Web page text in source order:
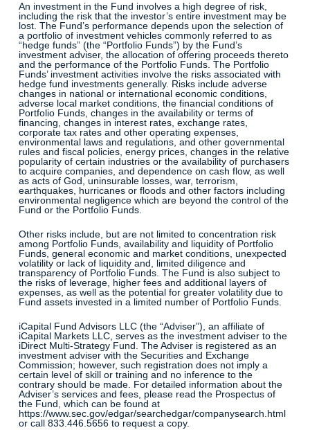
An investment in the Fund involves a high degree of risk,
including the risk that the investor’s entire investment may be
lost. The Fund’s performance depends upon the selection of
a portfolio of investment vehicles commonly referred to as
“hedge funds” (the “Portfolio Funds”) by the Fund’s
investment adviser, the allocation of offering proceeds thereto
and the performance of the Portfolio Funds. The Portfolio
Funds’ investment activities involve the risks associated with
hedge fund investments generally. Risks include adverse
changes in national or international economic conditions,
adverse local market conditions, the financial conditions of
Portfolio Funds, changes in the availability or terms of
financing, changes in interest rates, exchange rates,
corporate tax rates and other operating expenses,
environmental laws and regulations, and other governmental
rules and fiscal policies, energy prices, changes in the relative
popularity of certain industries or the availability of purchasers
to acquire companies, and dependence on cash flow, as well
as acts of God, uninsurable losses, war, terrorism,
earthquakes, hurricanes or floods and other factors including
environmental negligence which are beyond the control of the
Fund or the Portfolio Funds.
Other risks include, but are not limited to concentration risk
among Portfolio Funds, availability and liquidity of Portfolio
Funds, general economic and market conditions, unexpected
volatility or lack of liquidity and, limited diligence and
transparency of Portfolio Funds. The Fund is also subject to
the risks of leverage, higher fees and additional layers of
expenses, as well as the potential for greater volatility due to
Fund assets invested in a limited number of Portfolio Funds.
iCapital Fund Advisors LLC (the “Adviser”), an affiliate of
iCapital Markets LLC, serves as the investment adviser to the
iDirect Multi-Strategy Fund. The Adviser is registered as an
investment adviser with the Securities and Exchange
Commission; however, such registration does not imply a
certain level of skill or training and no inference to the
contrary should be made. For detailed information about the
Adviser’s services and fees, please read the Prospectus of
the Fund, which can be found at
https://www.sec.gov/edgar/searchedgar/companysearch.html
or call 833.446.5656 to request a copy.